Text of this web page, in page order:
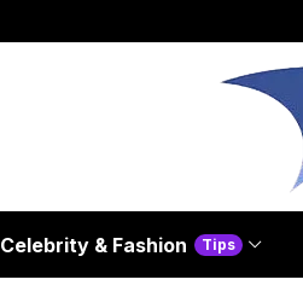
Celebrity & Fashion Tips